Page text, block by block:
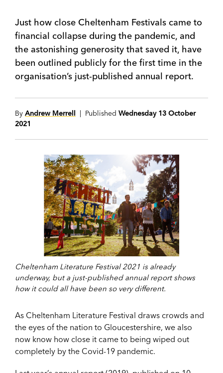
Just how close Cheltenham Festivals came to
financial collapse during the pandemic, and
the astonishing generosity that saved it, have
been outlined publicly for the first time in the
organisation’s just-published annual report.
By Andrew Merrell | Published Wednesday 13 October
2021
Cheltenham Literature Festival 2021 is already
underway, but a just-published annual report shows
how it could all have been so very different.
As Cheltenham Literature Festival draws crowds and
the eyes of the nation to Gloucestershire, we also
now know how close it came to being wiped out
completely by the Covid-19 pandemic.